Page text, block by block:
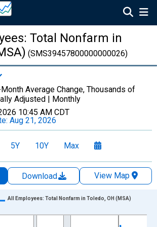
Total Nonfarm in
(SMS39457800000000026)
Average Change, Thousands of
Adjusted | Monthly
10:45 AM CDT
Aug 21, 2026
5Y 10Y Max
Download
View Map
points.
All Employees: Total Nonfarm in Toledo, OH (MSA)